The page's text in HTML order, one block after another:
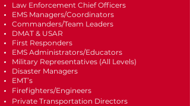
Law Enforcement Chief Officers
EMS Managers/Coordinators
Commanders/Team Leaders
DMAT & USAR
First Responders
EMS Administrators/Educators
Military Representatives (All Levels)
Disaster Managers
EMT’s
Firefighters/Engineers
Private Transportation Directors